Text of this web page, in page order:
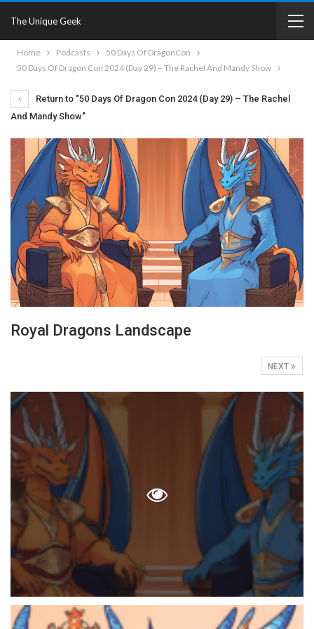
The Unique Geek
Home Podcasts
50 Days Of DragonCon
50 Days Of Dragon Con 2024 (Day 29) – The Rachel And Mandy Show
Return to "50 Days Of Dragon Con 2024 (Day 29) – The Rachel
And Mandy Show"
Royal Dragons Landscape
NEXT